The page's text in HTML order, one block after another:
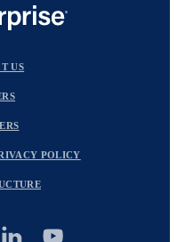
US
POLICY